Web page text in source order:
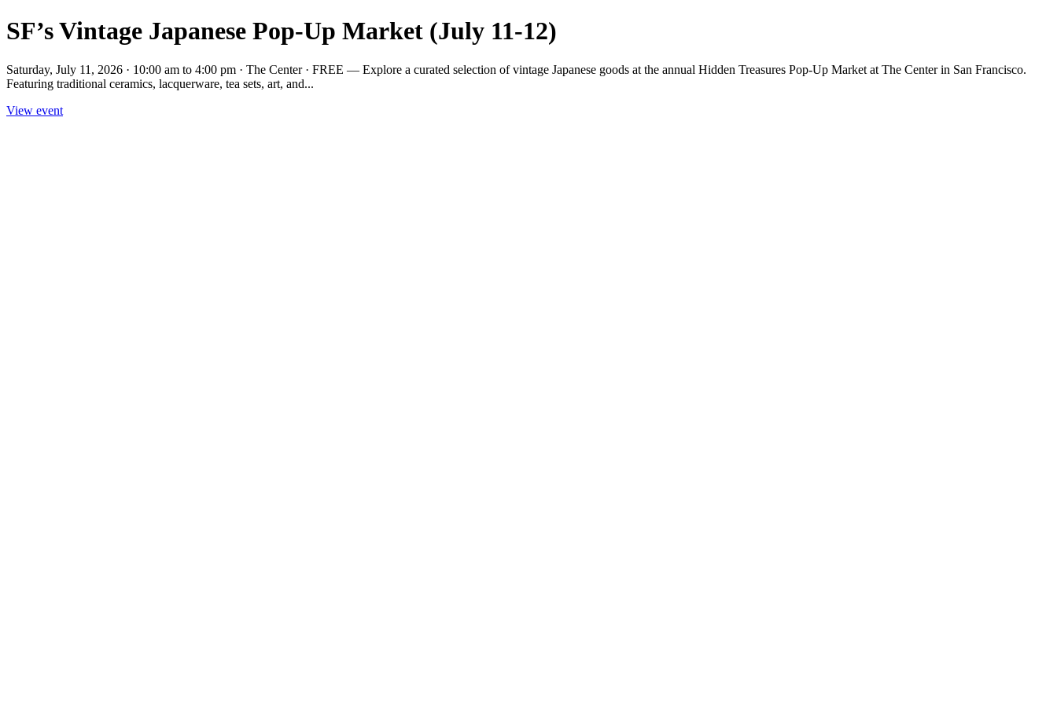
SF’s Vintage Japanese Pop-Up Market (July 11-12)
Saturday, July 11, 2026 · 10:00 am to 4:00 pm · The Center · FREE — Explore a curated selection of vintage Japanese goods at the annual Hidden Treasures Pop-Up Market at The Center in San Francisco.
Featuring traditional ceramics, lacquerware, tea sets, art, and...
View event